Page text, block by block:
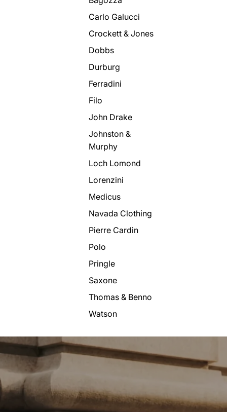
Carlo Galucci
Crockett & Jones
Dobbs
Durburg
Ferradini
Filo
John Drake
Johnston &
Murphy
Loch Lomond
Lorenzini
Medicus
Navada Clothing
Pierre Cardin
Polo
Pringle
Saxone
Thomas & Benno
Watson